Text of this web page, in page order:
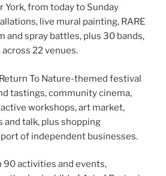
from today to Sunday
live mural painting, RARE
and spray battles, plus 30 bands,
22 venues.
To Nature-themed festival
tastings, community cinema,
workshops, art market,
and talk, plus shopping
of independent businesses.
90 activities and events,